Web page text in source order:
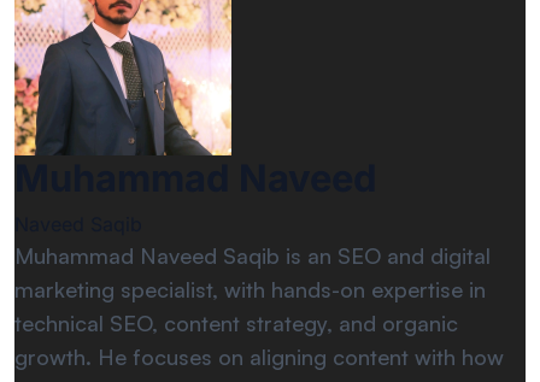
Muhammad Naveed Saqib is an SEO and digital
marketing specialist, with hands-on expertise in
technical SEO, content strategy, and organic
growth. He focuses on aligning content with how